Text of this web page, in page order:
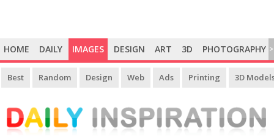
HOME DAILY IMAGES DESIGN ART 3D PHOTOGRAPHY >
Best Random Design Web Ads Printing 3D